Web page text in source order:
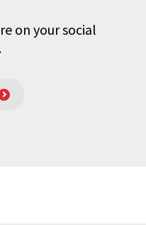
on your social